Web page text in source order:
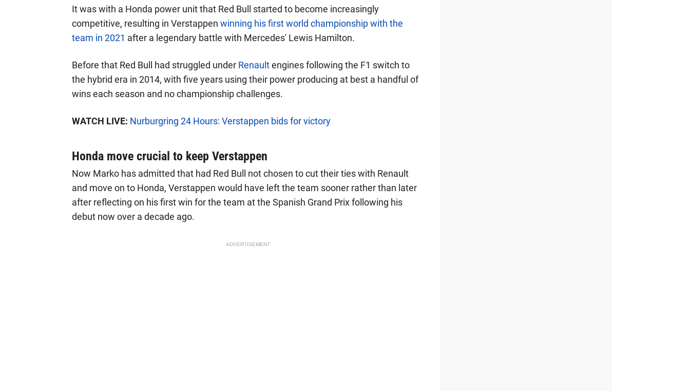
It was with a Honda power unit that Red Bull started to become increasingly
competitive, resulting in Verstappen winning his first world championship with the
team in 2021 after a legendary battle with Mercedes' Lewis Hamilton.
Before that Red Bull had struggled under Renaultengines following the F1 switch to
the hybrid era in 2014, with five years using their power producing at best a handful of
wins each season and no championship challenges.
WATCH LIVE: Nurburgring 24 Hours: Verstappen bids for victory
Honda move crucial to keep Verstappen
Now Marko has admitted that had Red Bull not chosen to cut their ties with Renault
and move on to Honda, Verstappen would have left the team sooner rather than later
after reflecting on his first win for the team at the Spanish Grand Prix following his
debut now over a decade ago.
ADVERTISEMENT